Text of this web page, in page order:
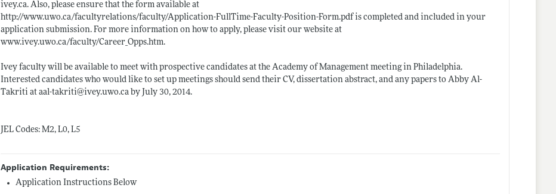
ivey.ca. Also, please ensure that the form available at
http://www.uwo.ca/facultyrelations/faculty/Application-FullTime-Faculty-Position-Form.pdf is completed and included in your
application submission. For more information on how to apply, please visit our website at
www.ivey.uwo.ca/faculty/Career_Opps.htm.
Ivey faculty will be available to meet with prospective candidates at the Academy of Management meeting in Philadelphia.
Interested candidates who would like to set up meetings should send their CV, dissertation abstract, and any papers to Abby Al-
Takriti at aal-takriti@ivey.uwo.ca by July 30, 2014.
JEL Codes: M2, L0, L5
Application Requirements:
Application Instructions Below